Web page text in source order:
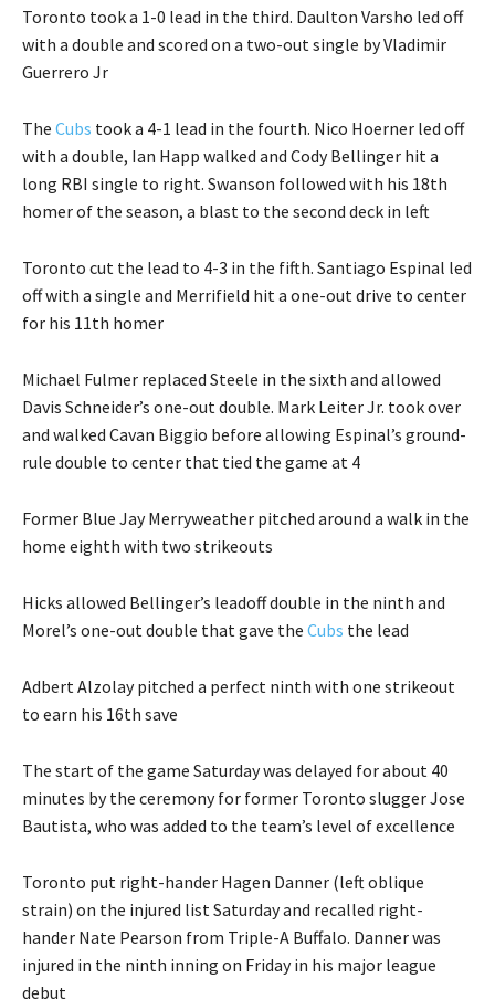
Toronto took a 1-0 lead in the third. Daulton Varsho led off
with a double and scored on a two-out single by Vladimir
Guerrero Jr
The Cubs took a 4-1 lead in the fourth. Nico Hoerner led off
with a double, Ian Happ walked and Cody Bellinger hit a
long RBI single to right. Swanson followed with his 18th
homer of the season, a blast to the second deck in left
Toronto cut the lead to 4-3 in the fifth. Santiago Espinal led
off with a single and Merrifield hit a one-out drive to center
for his 11th homer
Michael Fulmer replaced Steele in the sixth and allowed
Davis Schneider’s one-out double. Mark Leiter Jr. took over
and walked Cavan Biggio before allowing Espinal’s ground-
rule double to center that tied the game at 4
Former Blue Jay Merryweather pitched around a walk in the
home eighth with two strikeouts
Hicks allowed Bellinger’s leadoff double in the ninth and
Morel’s one-out double that gave the Cubs the lead
Adbert Alzolay pitched a perfect ninth with one strikeout
to earn his 16th save
The start of the game Saturday was delayed for about 40
minutes by the ceremony for former Toronto slugger Jose
Bautista, who was added to the team’s level of excellence
Toronto put right-hander Hagen Danner (left oblique
strain) on the injured list Saturday and recalled right-
hander Nate Pearson from Triple-A Buffalo. Danner was
injured in the ninth inning on Friday in his major league
debut